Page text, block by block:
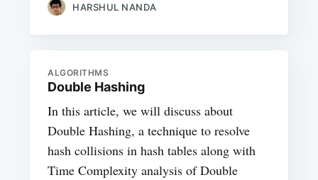
HARSHUL NANDA
ALGORITHMS
Double Hashing
In this article, we will discuss about
Double Hashing, a technique to resolve
hash collisions in hash tables along with
Time Complexity analysis of Double